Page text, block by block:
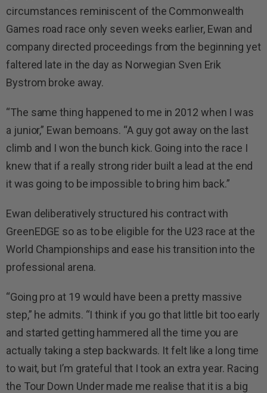
circumstances reminiscent of the Commonwealth
Games road race only seven weeks earlier, Ewan and
company directed proceedings from the beginning yet
faltered late in the day as Norwegian Sven Erik
Bystrom broke away.
“The same thing happened to me in 2012 when I was
a junior,” Ewan bemoans. “A guy got away on the last
climb and I won the bunch kick. Going into the race I
knew that if a really strong rider built a lead at the end
it was going to be impossible to bring him back.”
Ewan deliberatively structured his contract with
GreenEDGE so as to be eligible for the U23 race at the
World Championships and ease his transition into the
professional arena.
“Going pro at 19 would have been a pretty massive
step,” he admits. “I think if you go that little bit too early
and started getting hammered all the time you are
actually taking a step backwards. It felt like a long time
to wait, but I’m grateful that I took an extra year. Racing
the Tour Down Under made me realise that it is a big